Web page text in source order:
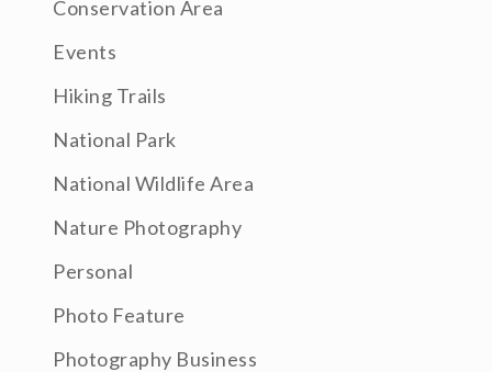
Conservation Area
Events
Hiking Trails
National Park
National Wildlife Area
Nature Photography
Personal
Photo Feature
Photography Business